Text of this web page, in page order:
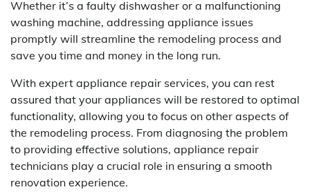
Whether it’s a faulty dishwasher or a malfunctioning
washing machine, addressing appliance issues
promptly will streamline the remodeling process and
save you time and money in the long run.
With expert appliance repair services, you can rest
assured that your appliances will be restored to optimal
functionality, allowing you to focus on other aspects of
the remodeling process. From diagnosing the problem
to providing effective solutions, appliance repair
technicians play a crucial role in ensuring a smooth
renovation experience.